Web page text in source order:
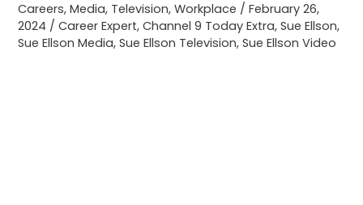
Careers,Media, Television,Workplace /February 26,
2024 /Career Expert,Channel 9 Today Extra,Sue Ellson,
Sue Ellson Media,Sue Ellson Television,Sue Ellson Video
Today
Extra